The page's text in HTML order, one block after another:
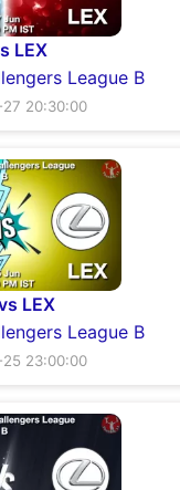
LEX
League B
20:30:00
LEX
League B
23:00:00